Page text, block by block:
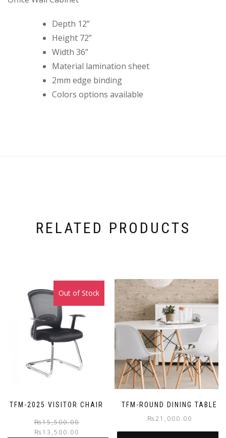
Depth 12”
Height 72”
Width 36”
Material lamination sheet
2mm edge binding
Colors options available
RELATED PRODUCTS
TFM-2025 VISITOR CHAIR
Sale!
₨15,500.00
price
₨13,500.00
price
Out of Stock
TFM-ROUND DINING TABLE
₨21,000.00